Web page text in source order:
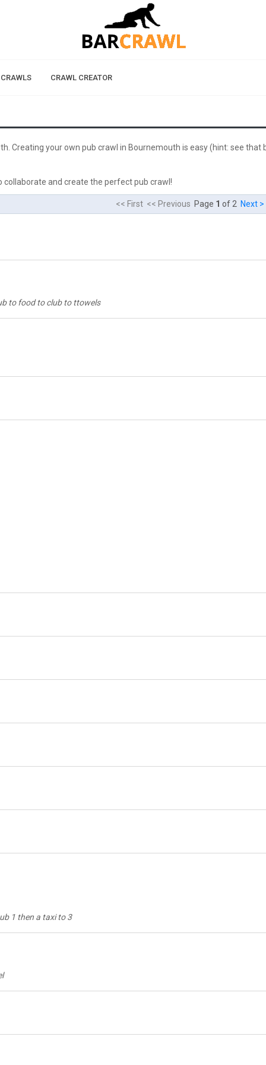
CRAWL CREATOR
Creating your own pub crawl in Bournemouth is easy (hint: see that
and create the perfect pub crawl!
<< First << Previous Page 1 of 2 Next >
to food to club to ttowels
1 then a taxi to 3